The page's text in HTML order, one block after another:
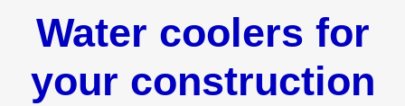
Water coolers for
your construction